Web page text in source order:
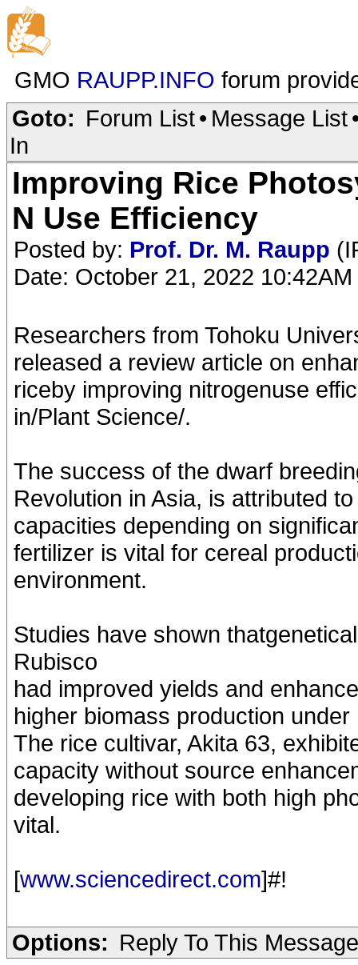
GMO RAUPP.INFO forum
Goto: Forum List• Message List
In
Improving Rice
N Use Efficiency
Posted by: Prof. Dr. M. Raupp
Date: October 21, 2022 10:42AM
Researchers from Tohoku
released a review article on
riceby improving nitrogenuse
in/Plant Science/.
The success of the dwarf
Revolution in Asia, is attributed
capacities depending on
fertilizer is vital for cereal
environment.
Studies have shown
Rubisco
had improved yields and
higher biomass production
The rice cultivar, Akita 63,
capacity without source
developing rice with both high
vital.
[www.sciencedirect.com]#!
Options: Reply To This Message